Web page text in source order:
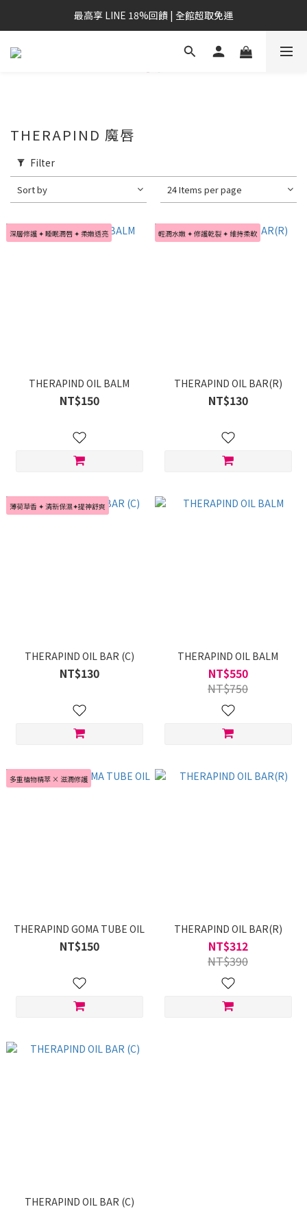
最高享 LINE 18%回饋 | 全館超取免運
THERAPIND 魔唇
Filter
Sort by 24 Items per page
深層修護 ✦ 睡眠潤唇 ✦ 柔嫩透亮
THERAPIND OIL BALM
NT$150
輕潤水嫩 ✦ 修護乾裂 ✦ 維持柔軟
THERAPIND OIL BAR(R)
NT$130
薄荷草香 ✦ 清新保濕✦提神舒爽
THERAPIND OIL BAR (C)
NT$130
THERAPIND OIL BALM
NT$550
NT$750
多重植物精萃 × 滋潤修護
THERAPIND GOMA TUBE OIL
NT$150
THERAPIND OIL BAR(R)
NT$312
NT$390
THERAPIND OIL BAR (C)